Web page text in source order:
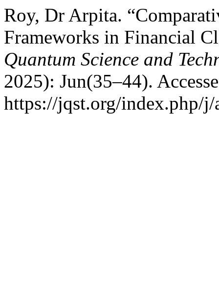
Roy, Dr Arpita.
Frameworks in Financial
Quantum Science and
2025): Jun(35–44).
https://jqst.org/index.php/